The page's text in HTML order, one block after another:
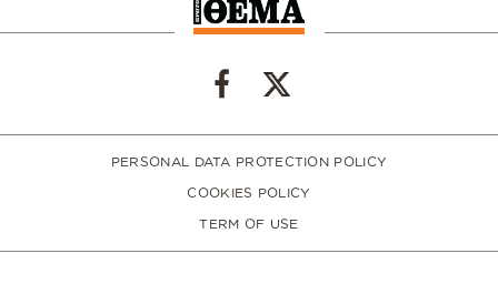
PERSONAL DATA PROTECTION POLICY
COOKIES POLICY
TERM OF USE